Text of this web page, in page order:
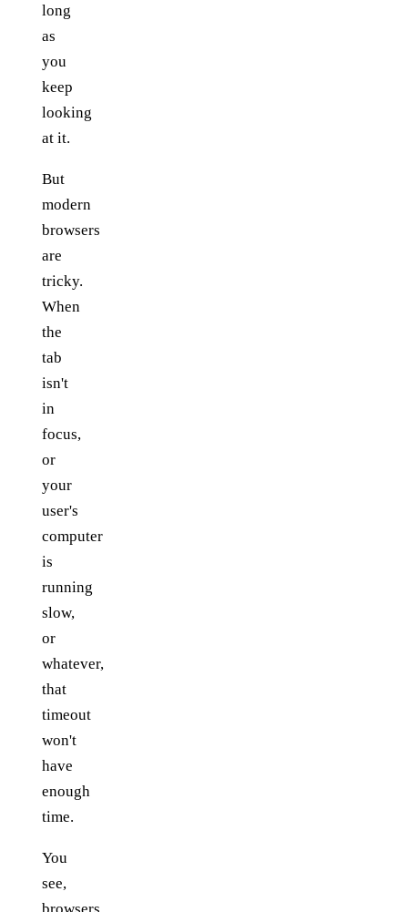
long
as
you
keep
looking
at it.
But
modern
browsers
are
tricky.
When
the
tab
isn't
in
focus,
or
your
user's
computer
is
running
slow,
or
whatever,
that
timeout
won't
have
enough
time.
You
see,